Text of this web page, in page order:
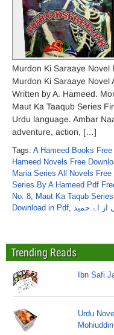
Murdon Ki Saraaye Novel
Murdon Ki Saraaye Novel
Written by A. Hameed.
Maut Ka Taaqub Series
Urdu language. Ambar
adventure, action, […]
Tags: A Hameed Books
Hameed Novels Free
Maria Series All Novels
Series By A Hameed Pdf
No. 8, Maut Ka Taqub
Download in Pdf, از اے حمید
Trending Reads
Ibn Safi
Urdu